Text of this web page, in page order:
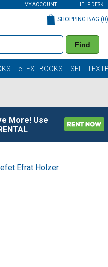
MY ACCOUNT HELP DESK
Find
SHOPPING BAG (0)
eTEXTBOOKS SELL
More! Use
Efrat Holzer